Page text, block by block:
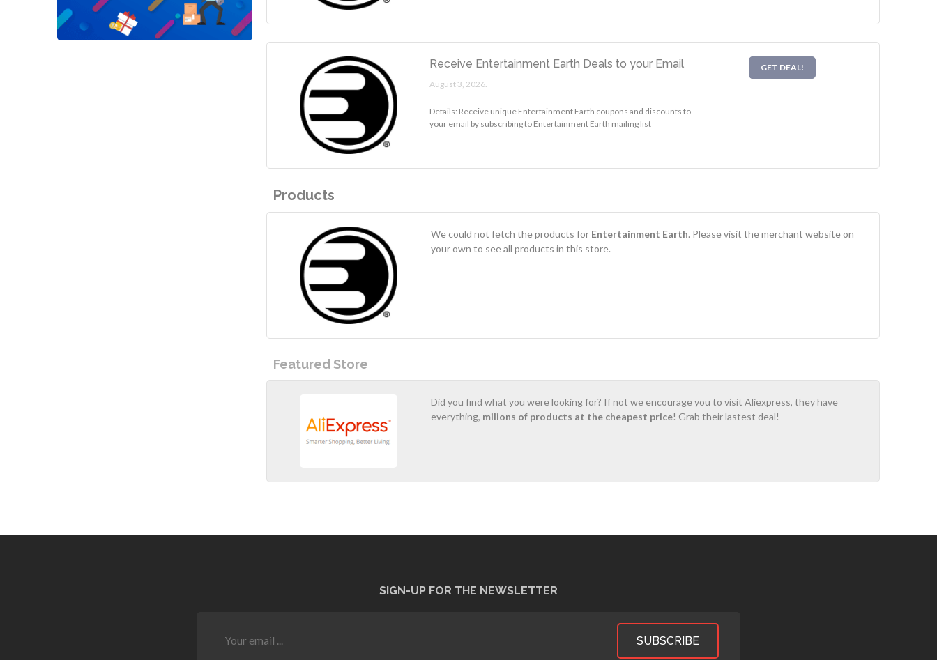
Receive Entertainment Earth Deals to your Email
August 3, 2026.
Details: Receive unique Entertainment Earth coupons and discounts to
your email by subscribing to Entertainment Earth mailing list
GET DEAL!
Products
We could not fetch the products for Entertainment Earth. Please visit the merchant website on
your own to see all products in this store.
Featured Store
Did you find what you were looking for? If not we encourage you to visit Aliexpress, they have
everything, milions of products at the cheapest price! Grab their lastest deal!
SIGN-UP FOR THE NEWSLETTER
SUBSCRIBE